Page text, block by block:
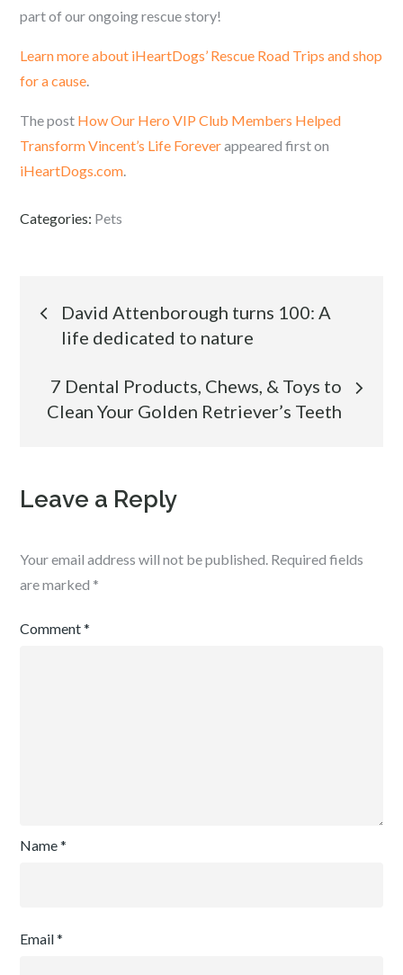
part of our ongoing rescue story!
Learn more about iHeartDogs’ Rescue Road Trips and shop
for a cause.
The post How Our Hero VIP Club Members Helped
Transform Vincent’s Life Foreverappeared first on
iHeartDogs.com.
Categories: Pets
Post
navigation
David Attenborough turns 100: A
life dedicated to nature
7 Dental Products, Chews, & Toys to
Clean Your Golden Retriever’s Teeth
Leave a Reply
Your email address will not be published. Required fields
are marked *
Comment*
Name*
Email*